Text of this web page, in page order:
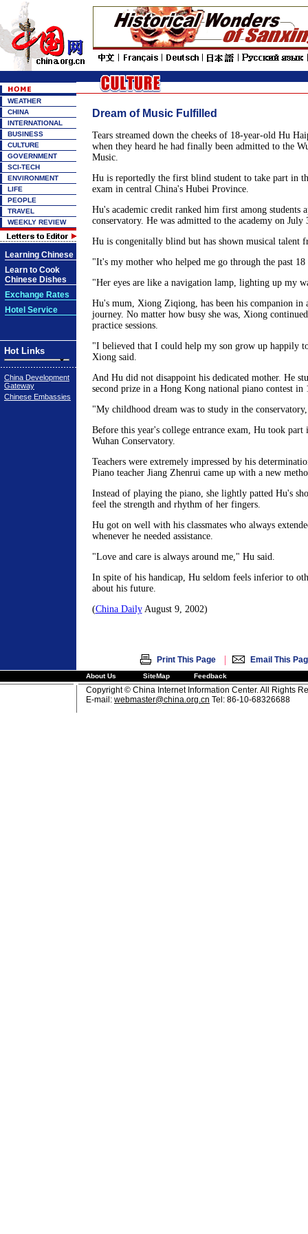
WEATHER
CHINA
INTERNATIONAL
BUSINESS
CULTURE
GOVERNMENT
SCI-TECH
ENVIRONMENT
LIFE
PEOPLE
TRAVEL
WEEKLY REVIEW
Learning Chinese
Learn to Cook
Chinese Dishes
Exchange Rates
Hotel Service
Hot Links
China Development
Gateway
Chinese Embassies
Dream of Music Fulfilled
Tears streamed down the cheeks of 18-year-old Hu
when they heard he had finally been admitted to the
Music.
Hu is reportedly the first blind student to take part in
exam in central China's Hubei Province.
Hu's academic credit ranked him first among students
conservatory. He was admitted to the academy on July
Hu is congenitally blind but has shown musical talent
"It's my mother who helped me go through the past
"Her eyes are like a navigation lamp, lighting up my
Hu's mum, Xiong Ziqiong, has been his companion in
journey. No matter how busy she was, Xiong
practice sessions.
"I believed that I could help my son grow up happily
Xiong said.
And Hu did not disappoint his dedicated mother. He
second prize in a Hong Kong national piano contest in
"My childhood dream was to study in the
Before this year's college entrance exam, Hu took part
Wuhan Conservatory.
Teachers were extremely impressed by his
Piano teacher Jiang Zhenrui came up with a new
Instead of playing the piano, she lightly patted Hu's
feel the strength and rhythm of her fingers.
Hu got on well with his classmates who always
whenever he needed assistance.
"Love and care is always around me," Hu said.
In spite of his handicap, Hu seldom feels inferior to
about his future.
(China DailyAugust 9, 2002)
Print This Page | Email This
About Us SiteMap Feedback
Copyright © China Internet Information Center. All Rights
E-mail: webmaster@china.org.cn Tel: 86-10-68326688